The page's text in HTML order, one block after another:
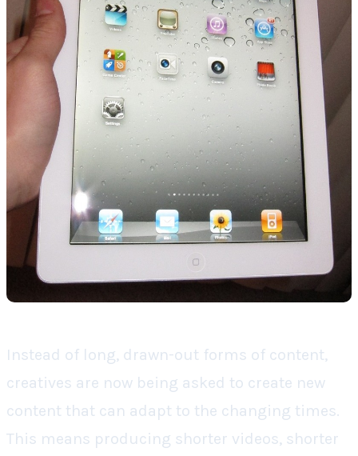
Instead of long, drawn-out forms of content,
creatives are now being asked to create new
content that can adapt to the changing times.
This means producing shorter videos, shorter